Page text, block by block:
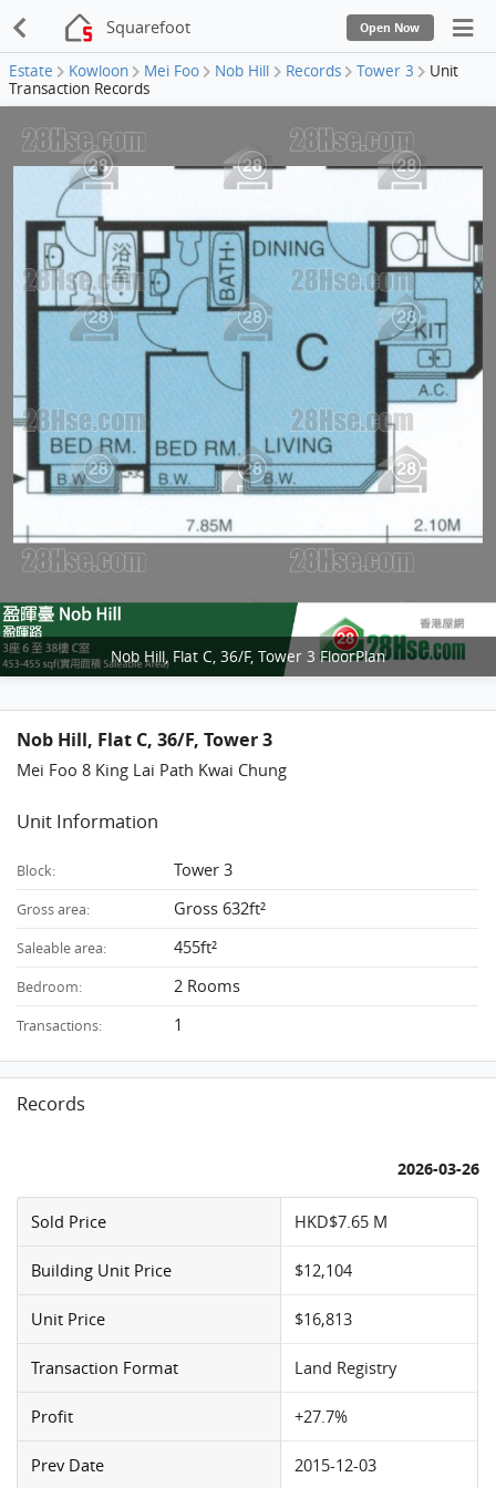
Squarefoot Open Now
Estate Kowloon Mei Foo Nob Hill Records Tower 3
Unit
Transaction Records
Nob Hill, Flat C, 36/F, Tower 3 FloorPlan
Nob Hill, Flat C, 36/F, Tower 3
Mei Foo 8 King Lai Path Kwai Chung
Unit Information
Block: Tower 3
Gross area: Gross 632ft²
Saleable area: 455ft²
Bedroom: 2 Rooms
Transactions: 1
Records
2026-03-26
Sold Price HKD$7.65 M
Building Unit Price $12,104
Unit Price $16,813
Transaction Format Land Registry
Profit +27.7%
Prev Date 2015-12-03